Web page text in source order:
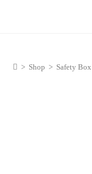
> Shop > Safety